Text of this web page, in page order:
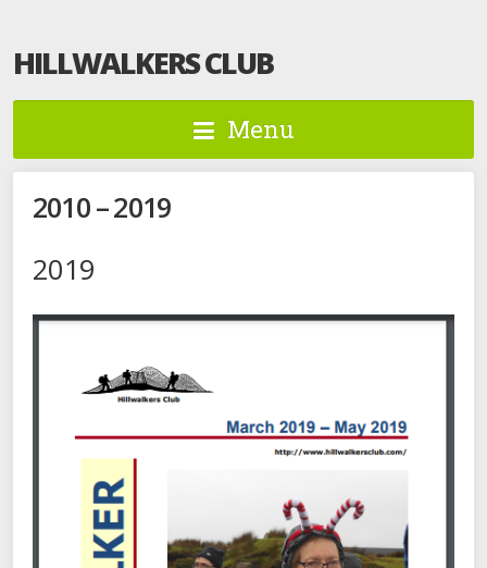
HILLWALKERS CLUB
Menu
2010 – 2019
2019